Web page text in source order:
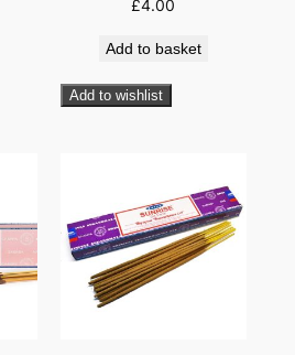
£4.00
Add to basket
Add to wishlist